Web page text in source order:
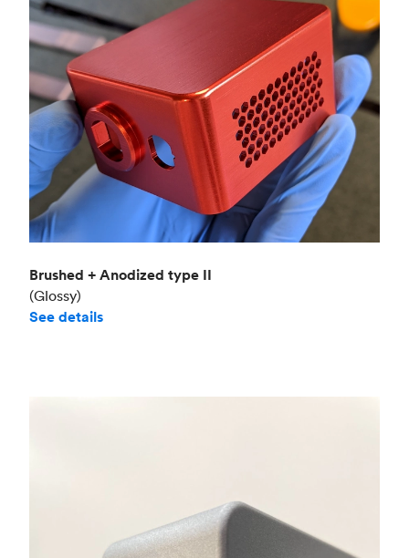
Brushed + Anodized type II
(Glossy)
See details